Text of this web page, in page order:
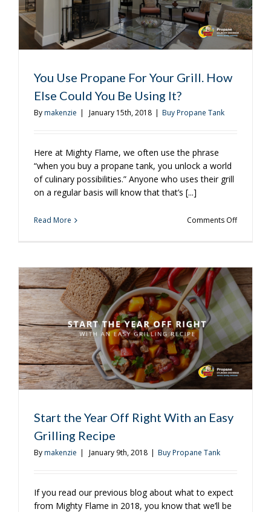
Next
Level
You Use Propane For Your Grill. How
Else Could You Be Using It?
Bymakenzie | January 15th, 2018 | Buy Propane Tank
Here at Mighty Flame, we often use the phrase
“when you buy a propane tank, you unlock a world
of culinary possibilities.” Anyone who uses their grill
on a regular basis will know that that’s [...]
Read More Comments Offon
For
Your
Grill.
How
Else
Could
You
Be
It?
Start the Year Off Right With an Easy
Grilling Recipe
Bymakenzie | January 9th, 2018 | Buy Propane Tank
If you read our previous blog about what to expect
from Mighty Flame in 2018, you know that we’ll be